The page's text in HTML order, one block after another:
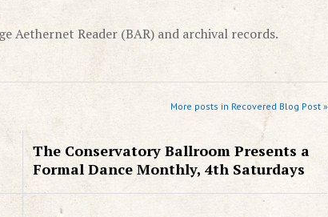
Aethernet Reader (BAR) and archival records.
More posts in Recovered Blog Post »
The Conservatory Ballroom Presents a
Formal Dance Monthly, 4th Saturdays